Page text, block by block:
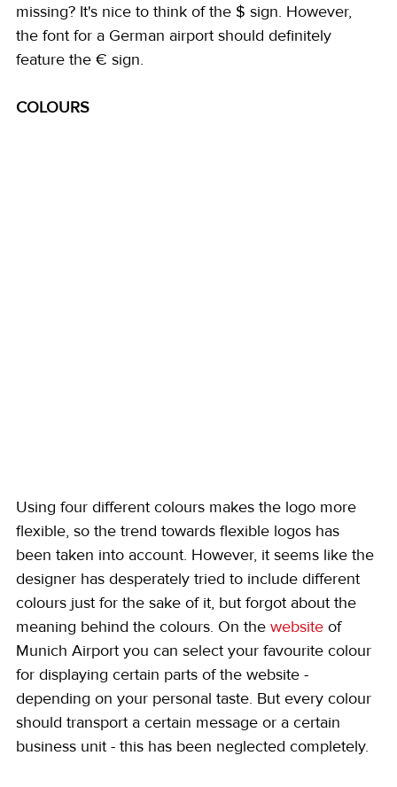
missing? It's nice to think of the $ sign. However,
the font for a German airport should definitely
feature the € sign.
COLOURS
Using four different colours makes the logo more
flexible, so the trend towards flexible logos has
been taken into account. However, it seems like the
designer has desperately tried to include different
colours just for the sake of it, but forgot about the
meaning behind the colours. On the website of
Munich Airport you can select your favourite colour
for displaying certain parts of the website -
depending on your personal taste. But every colour
should transport a certain message or a certain
business unit - this has been neglected completely.